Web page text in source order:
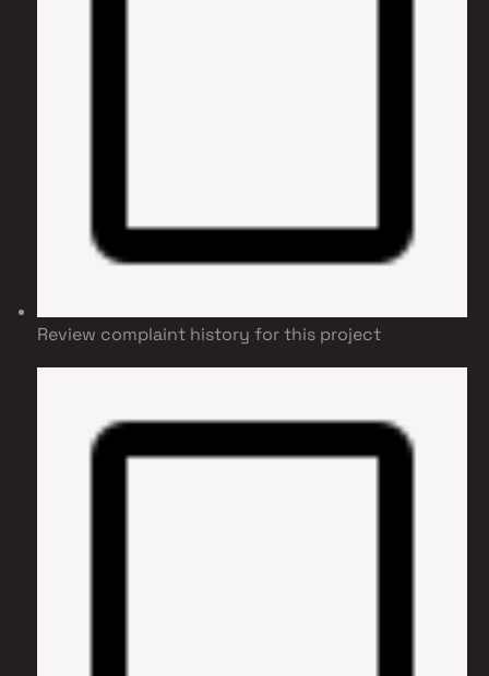
Review complaint history for this project